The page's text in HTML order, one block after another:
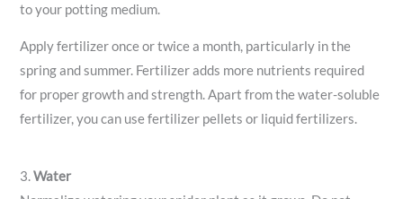
to your potting medium.
Apply fertilizer once or twice a month, particularly in the
spring and summer. Fertilizer adds more nutrients required
for proper growth and strength. Apart from the water-soluble
fertilizer, you can use fertilizer pellets or liquid fertilizers.
3.Water